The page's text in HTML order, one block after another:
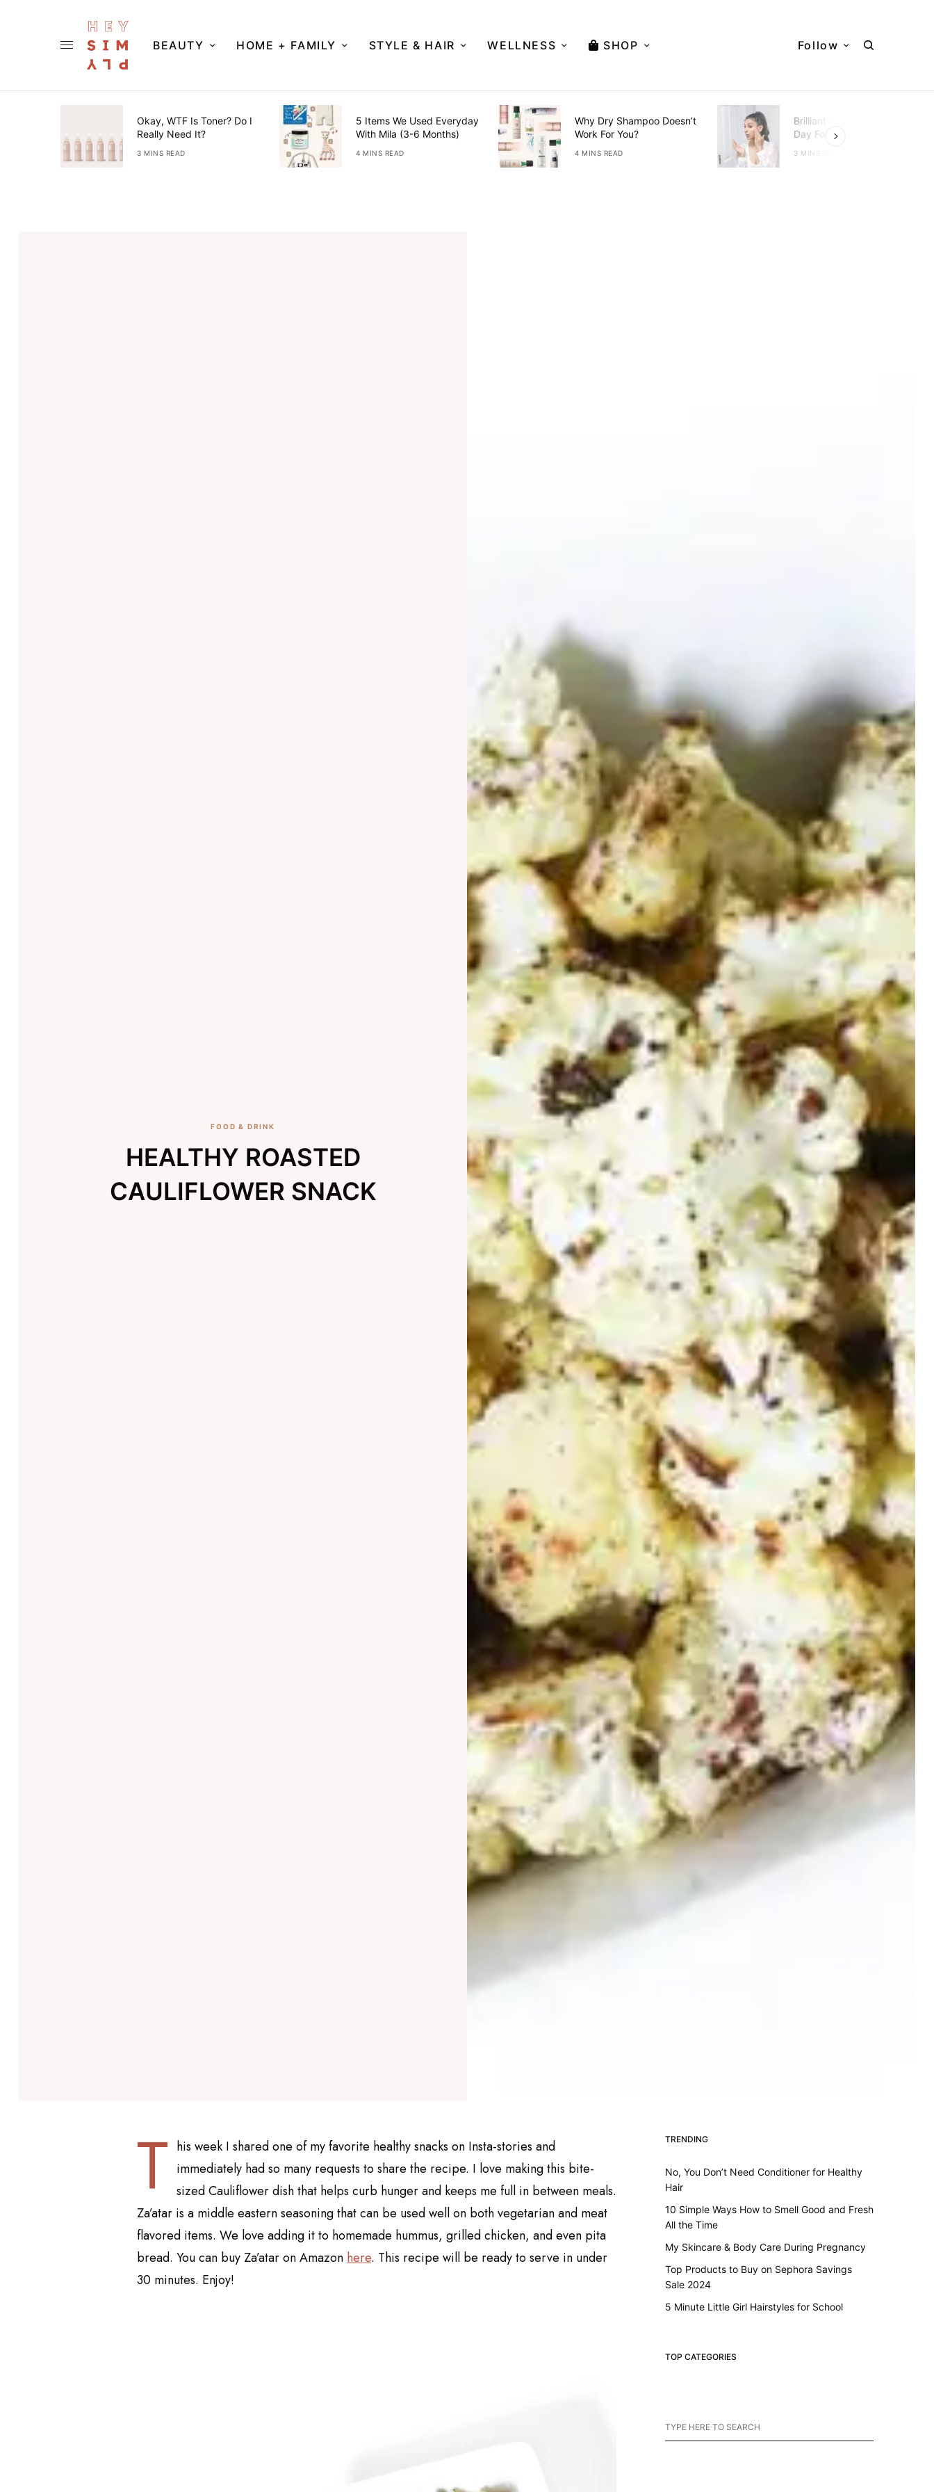
BEAUTY HOME + FAMILY STYLE & HAIR WELLNESS SHOP Follow
Okay, WTF Is Toner? Do I
Really Need It?
3 MINS READ
5 Items We Used Everyday
With Mila (3-6 Months)
4 MINS READ
Why Dry Shampoo Doesn’t
Work For You?
4 MINS READ
Brilliant Hacks To Do Every
Day For Better Skin
3 MINS READ
FOOD & DRINK
HEALTHY ROASTED
CAULIFLOWER SNACK
T his week I shared one of my favorite healthy snacks on Insta-stories and
immediately had so many requests to share the recipe. I love making this bite-
sized Cauliflower dish that helps curb hunger and keeps me full in between meals.
Za’atar is a middle eastern seasoning that can be used well on both vegetarian and meat
flavored items. We love adding it to homemade hummus, grilled chicken, and even pita
bread. You can buy Za’atar on Amazon here. This recipe will be ready to serve in under
30 minutes. Enjoy!
TRENDING
No, You Don’t Need Conditioner for Healthy
Hair
10 Simple Ways How to Smell Good and Fresh
All the Time
My Skincare & Body Care During Pregnancy
Top Products to Buy on Sephora Savings
Sale 2024
5 Minute Little Girl Hairstyles for School
TOP CATEGORIES